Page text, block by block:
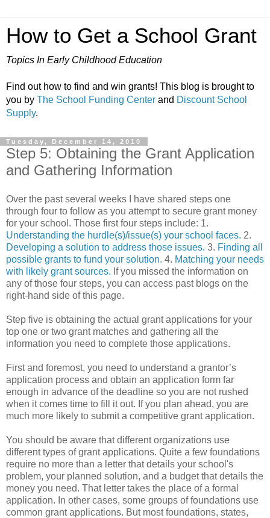
How to Get a School Grant
Topics In Early Childhood Education
Find out how to find and win grants! This blog is brought to
you by The School Funding Center and Discount School
Supply.
Tuesday, December 14, 2010
Step 5: Obtaining the Grant Application
and Gathering Information
Over the past several weeks I have shared steps one
through four to follow as you attempt to secure grant money
for your school. Those first four steps include: 1.
Understanding the hurdle(s)/issue(s) your school faces. 2.
Developing a solution to address those issues. 3. Finding all
possible grants to fund your solution. 4. Matching your needs
with likely grant sources. If you missed the information on
any of those four steps, you can access past blogs on the
right-hand side of this page.
Step five is obtaining the actual grant applications for your
top one or two grant matches and gathering all the
information you need to complete those applications.
First and foremost, you need to understand a grantor’s
application process and obtain an application form far
enough in advance of the deadline so you are not rushed
when it comes time to fill it out. If you plan ahead, you are
much more likely to submit a competitive grant application.
You should be aware that different organizations use
different types of grant applications. Quite a few foundations
require no more than a letter that details your school's
problem, your planned solution, and a budget that details the
money you need. That letter takes the place of a formal
application. In other cases, some groups of foundations use
common grant applications. But most foundations, states,